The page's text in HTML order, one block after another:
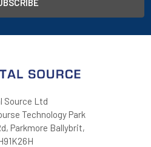
Source Ltd
Technology Park
Parkmore Ballybrit,